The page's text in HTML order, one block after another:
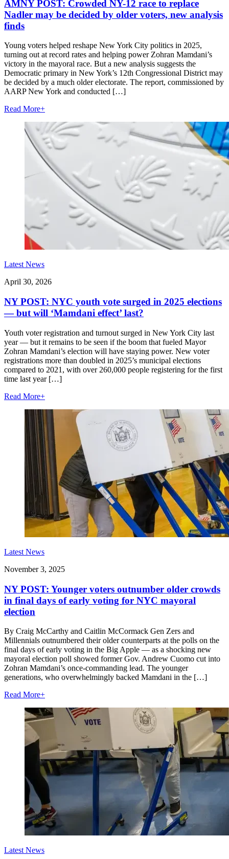
AMNY POST: Crowded NY-12 race to replace
Nadler may be decided by older voters, new analysis
finds
Young voters helped reshape New York City politics in 2025,
turning out at record rates and helping power Zohran Mamdani’s
victory in the mayoral race. But a new analysis suggests the
Democratic primary in New York’s 12th Congressional District may
be decided by a much older electorate. The report, commissioned by
AARP New York and conducted […]
Read More+
Latest News
April 30, 2026
NY POST: NYC youth vote surged in 2025 elections
— but will ‘Mamdani effect’ last?
Youth voter registration and turnout surged in New York City last
year — but it remains to be seen if the boom that fueled Mayor
Zohran Mamdani’s election will have staying power. New voter
registrations more than doubled in 2025’s municipal elections
compared to 2021, with over 260,000 people registering for the first
time last year […]
Read More+
Latest News
November 3, 2025
NY POST: Younger voters outnumber older crowds
in final days of early voting for NYC mayoral
election
By Craig McCarthy and Caitlin McCormack Gen Zers and
Millennials outnumbered their older counterparts at the polls on the
final days of early voting in the Big Apple — as a shocking new
mayoral election poll showed former Gov. Andrew Cuomo cut into
Zohran Mamdani’s once-commanding lead. The younger
generations, who overwhelmingly backed Mamdani in the […]
Read More+
Latest News